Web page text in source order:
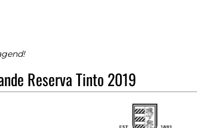
Reserva Tinto 2019